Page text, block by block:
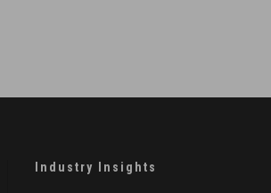
Industry Insights